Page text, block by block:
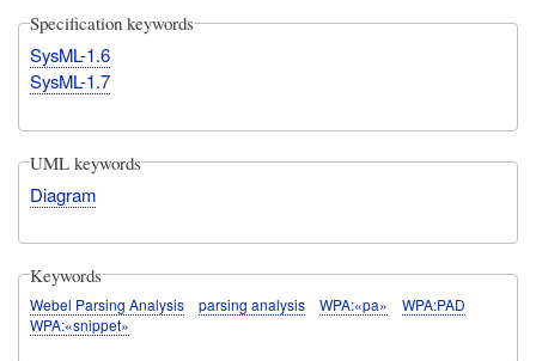
Specification keywords
SysML-1.6
SysML-1.7
UML keywords
Diagram
Keywords
Webel Parsing Analysis parsing analysis WPA:«pa»
WPA:PAD
WPA:«snippet»